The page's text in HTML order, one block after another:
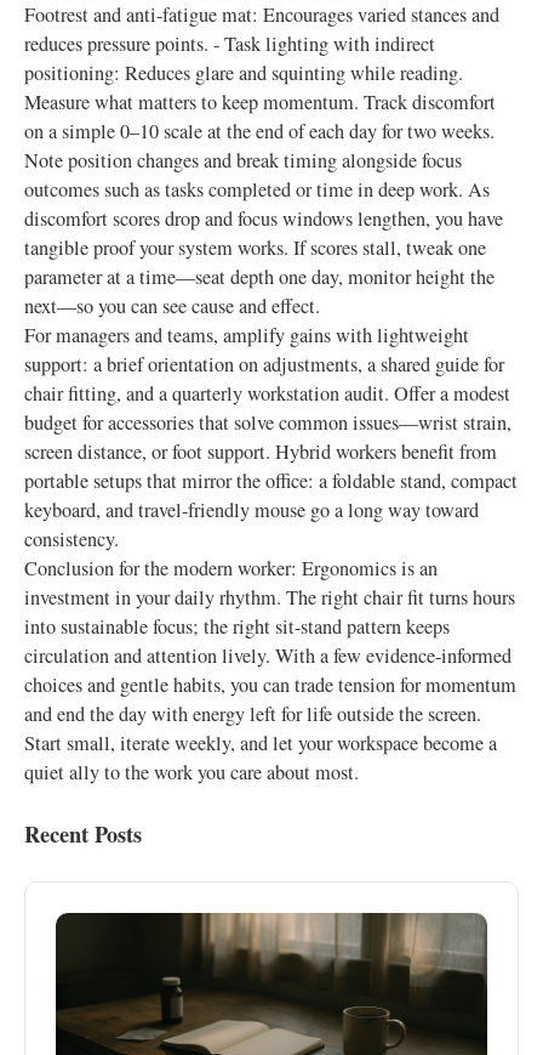
Footrest and anti-fatigue mat: Encourages varied stances and
reduces pressure points. - Task lighting with indirect
positioning: Reduces glare and squinting while reading.
Measure what matters to keep momentum. Track discomfort
on a simple 0–10 scale at the end of each day for two weeks.
Note position changes and break timing alongside focus
outcomes such as tasks completed or time in deep work. As
discomfort scores drop and focus windows lengthen, you have
tangible proof your system works. If scores stall, tweak one
parameter at a time—seat depth one day, monitor height the
next—so you can see cause and effect.
For managers and teams, amplify gains with lightweight
support: a brief orientation on adjustments, a shared guide for
chair fitting, and a quarterly workstation audit. Offer a modest
budget for accessories that solve common issues—wrist strain,
screen distance, or foot support. Hybrid workers benefit from
portable setups that mirror the office: a foldable stand, compact
keyboard, and travel-friendly mouse go a long way toward
consistency.
Conclusion for the modern worker: Ergonomics is an
investment in your daily rhythm. The right chair fit turns hours
into sustainable focus; the right sit-stand pattern keeps
circulation and attention lively. With a few evidence-informed
choices and gentle habits, you can trade tension for momentum
and end the day with energy left for life outside the screen.
Start small, iterate weekly, and let your workspace become a
quiet ally to the work you care about most.
Recent Posts